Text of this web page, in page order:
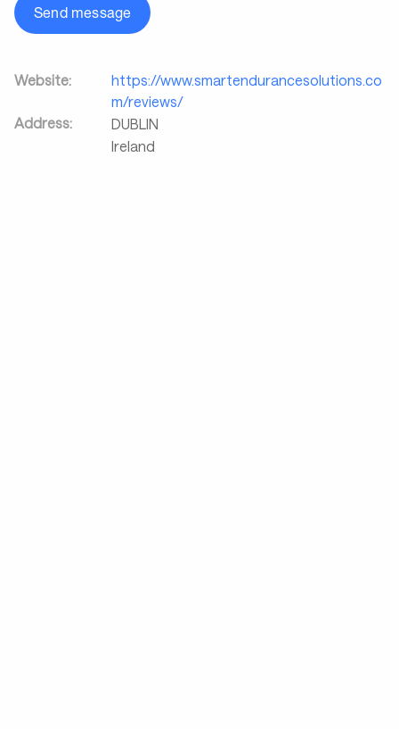
Send message
Website:
https://www.smartendurancesolutions.co
m/reviews/
Address:
DUBLIN
Ireland